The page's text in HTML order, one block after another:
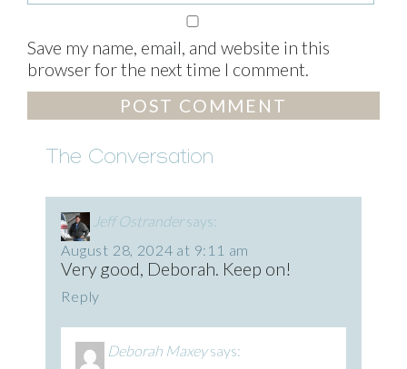
Save my name, email, and website in this
browser for the next time I comment.
The Conversation
Jeff Ostrandersays:
August 28, 2024 at 9:11 am
Very good, Deborah. Keep on!
Reply
Deborah Maxey says: